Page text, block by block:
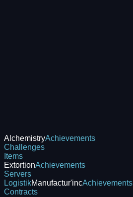
AlchemistryAchievements
Challenges
Items
ExtortionAchievements
Servers
LogistikManufactur'incAchievements
Contracts